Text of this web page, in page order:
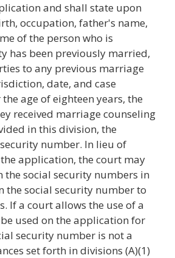
and shall state upon
occupation, father's name,
of the person who is
has been previously married,
to any previous marriage
date, and case
age of eighteen years, the
received marriage counseling
in this division, the
number. In lieu of
application, the court may
social security numbers in
the social security number to
If a court allows the use of a
used on the application for
security number is not a
set forth in divisions (A)(1)